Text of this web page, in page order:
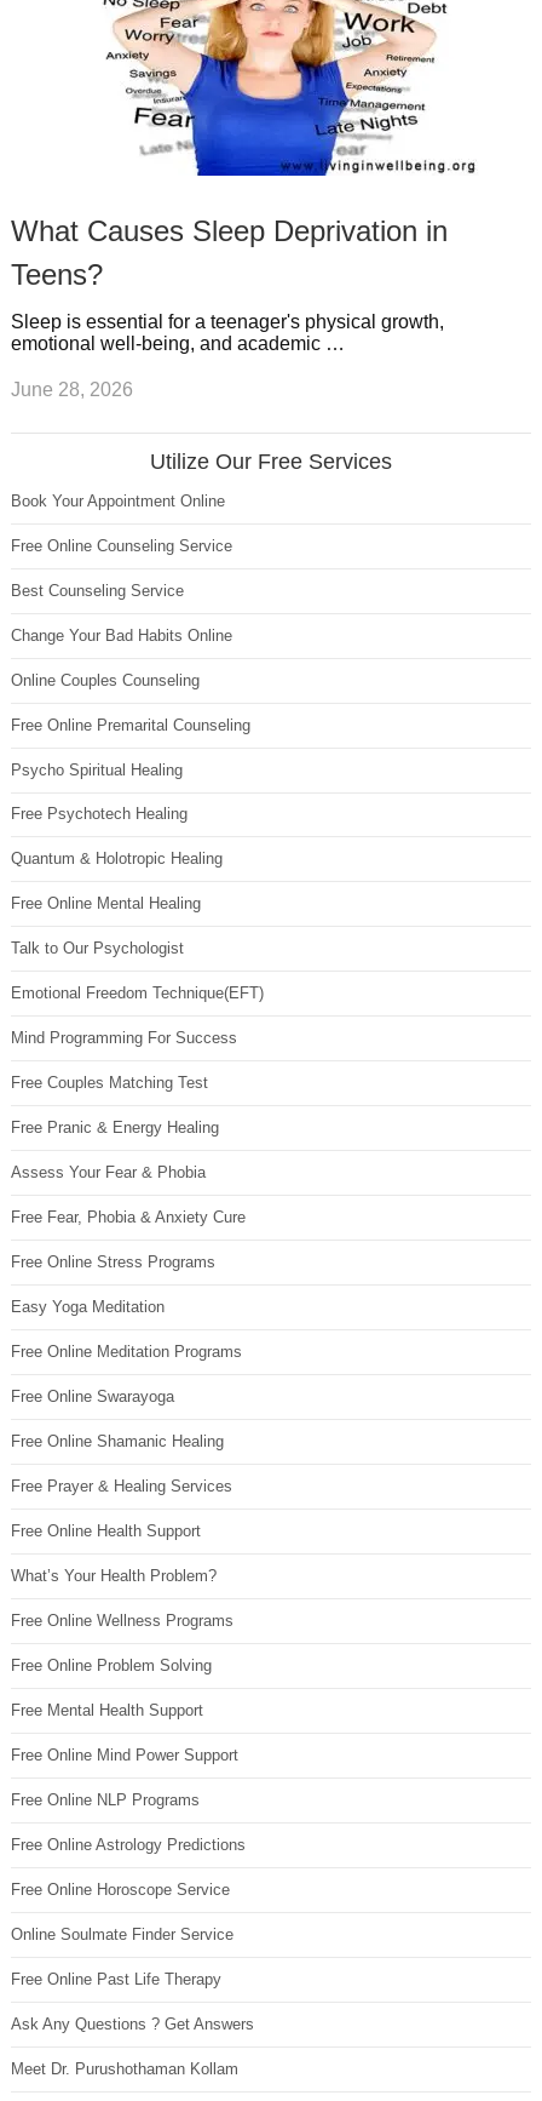
What Causes Sleep Deprivation in
Teens?
Sleep is essential for a teenager's physical growth,
emotional well-being, and academic …
June 28, 2026
Utilize Our Free Services
Book Your Appointment Online
Free Online Counseling Service
Best Counseling Service
Change Your Bad Habits Online
Online Couples Counseling
Free Online Premarital Counseling
Psycho Spiritual Healing
Free Psychotech Healing
Quantum & Holotropic Healing
Free Online Mental Healing
Talk to Our Psychologist
Emotional Freedom Technique(EFT)
Mind Programming For Success
Free Couples Matching Test
Free Pranic & Energy Healing
Assess Your Fear & Phobia
Free Fear, Phobia & Anxiety Cure
Free Online Stress Programs
Easy Yoga Meditation
Free Online Meditation Programs
Free Online Swarayoga
Free Online Shamanic Healing
Free Prayer & Healing Services
Free Online Health Support
What’s Your Health Problem?
Free Online Wellness Programs
Free Online Problem Solving
Free Mental Health Support
Free Online Mind Power Support
Free Online NLP Programs
Free Online Astrology Predictions
Free Online Horoscope Service
Online Soulmate Finder Service
Free Online Past Life Therapy
Ask Any Questions ? Get Answers
Meet Dr. Purushothaman Kollam